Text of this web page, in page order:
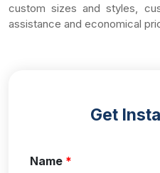
custom sizes and styles,
assistance and economical
Get
Name *